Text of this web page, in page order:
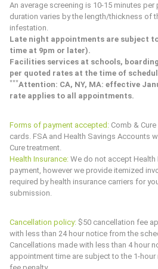
An average screening is 10-15 minutes
duration varies by the length/thickness of
infestation.
Late night appointments are subject
time at 9pm or later).
Facilities services at schools,
per quoted rates at the time of
***Attention: CA, NY, MA: effective
rate applies to all appointments.
Forms of payment accepted: Comb & Cure
cards. FSA and Health Savings Accounts
Curetreatment.
Health Insurance: We do not accept
payment, however we provide itemized
required by health insurance carriers for
submission.
Cancellation policy: $50 cancellation fee
with less than 24 hour notice from the
Cancellations made with less than 4 hour
appointment time are subject to the 1-hour